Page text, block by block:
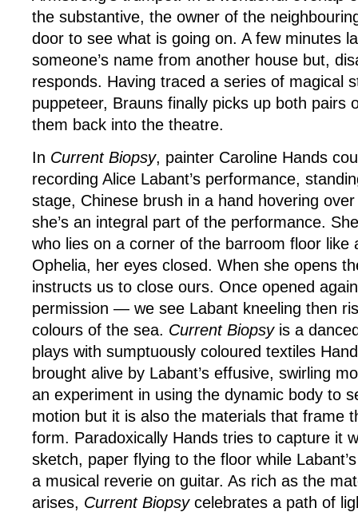
the substantive, the owner of the
door to see what is going on. A few minutes
someone’s name from another house but,
responds. Having traced a series of magical
puppeteer, Brauns finally picks up both pairs
them back into the theatre.
In Current Biopsy, painter Caroline Hands
recording Alice Labant’s performance,
stage, Chinese brush in a hand hovering
she’s an integral part of the performance.
who lies on a corner of the barroom floor like
Ophelia, her eyes closed. When she opens
instructs us to close ours. Once opened
permission — we see Labant kneeling then
colours of the sea. Current Biopsyis a
plays with sumptuously coloured textiles
brought alive by Labant’s effusive, swirling
an experiment in using the dynamic body to
motion but it is also the materials that frame
form. Paradoxically Hands tries to capture it
sketch, paper flying to the floor while
a musical reverie on guitar. As rich as the
arises, Current Biopsycelebrates a path of